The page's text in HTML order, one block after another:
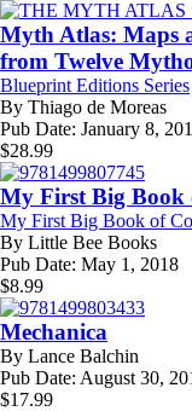
Myth Atlas: Maps
from Twelve
Blueprint Editions Series
By Thiago de Moreas
Pub Date: January 8,
$28.99
My First Big Book
My First Big Book of
By Little Bee Books
Pub Date: May 1, 2018
$8.99
Mechanica
By Lance Balchin
Pub Date: August 30,
$17.99